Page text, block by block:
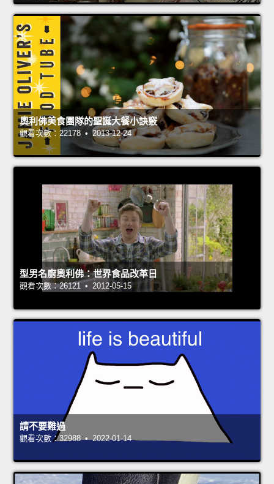
奧利佛美食團隊的聖誕大餐小訣竅
觀看次數：22178 • 2013-12-24
型男名廚奧利佛：世界食品改革日
觀看次數：26121 • 2012-05-15
請不要難過
觀看次數：32988 • 2022-01-14